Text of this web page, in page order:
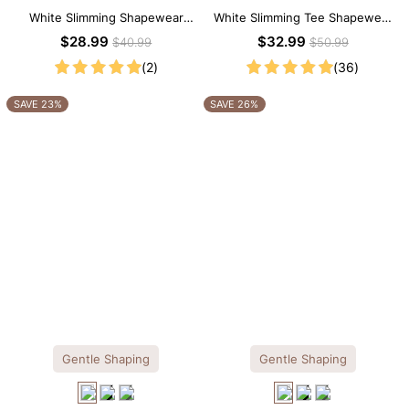
White Slimming Shapewear
Bodysuit – Firm Tummy Control
$28.99$40.99
(2)
White Slimming Tee Shapewear
Bodysuit – Scoop Neck with
$32.99$50.99
(36)
SAVE 23%
Gentle Shaping
SAVE 26%
Gentle Shaping